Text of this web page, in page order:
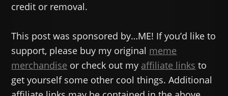
credit or removal.
This post was sponsored by…ME! If you’d like to
support, please buy my original meme
merchandise or check out my affiliate links to
get yourself some other cool things. Additional